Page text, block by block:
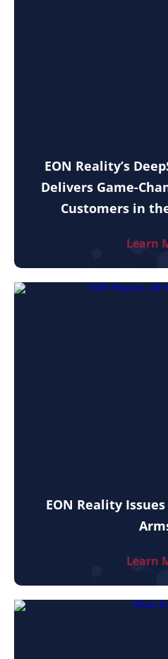
EON Reality’s
Delivers Game-
Customers in
Learn
EON Reality
Learn